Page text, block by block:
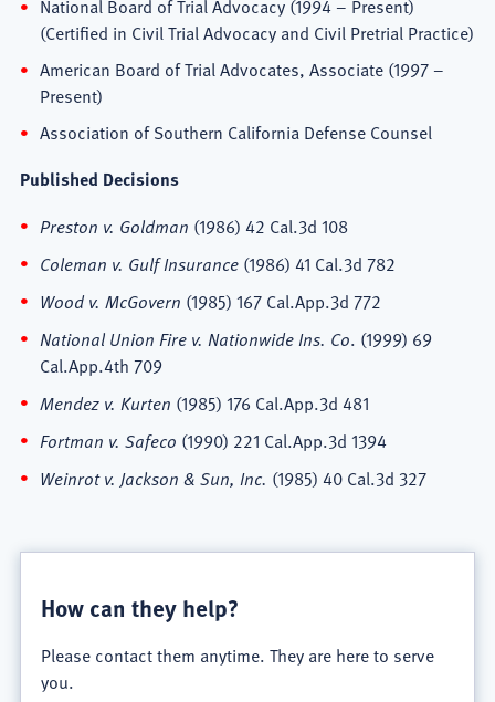
National Board of Trial Advocacy (1994 – Present)
(Certified in Civil Trial Advocacy and Civil Pretrial Practice)
American Board of Trial Advocates, Associate (1997 –
Present)
Association of Southern California Defense Counsel
Published Decisions
Preston v. Goldman (1986) 42 Cal.3d 108
Coleman v. Gulf Insurance (1986) 41 Cal.3d 782
Wood v. McGovern (1985) 167 Cal.App.3d 772
National Union Fire v. Nationwide Ins. Co. (1999) 69
Cal.App.4th 709
Mendez v. Kurten (1985) 176 Cal.App.3d 481
Fortman v. Safeco (1990) 221 Cal.App.3d 1394
Weinrot v. Jackson & Sun, Inc. (1985) 40 Cal.3d 327
How can they help?
Please contact them anytime. They are here to serve
you.